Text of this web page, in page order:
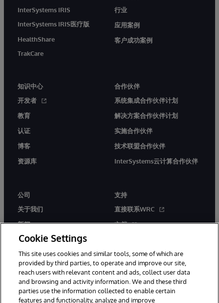
InterSystems IRIS
InterSystems IRIS医疗版
HealthShare
TrakCare
行业
应用案例
客户成功案例
知识中心
开发者
教育
认证
博客
资源库
合作伙伴
系统集成合作伙伴计划
解决方案合作伙伴计划
实施合作伙伴
技术联盟合作伙伴
InterSystems云计算合作伙伴
公司
关于我们
新闻
活动
工作机会
支持
直接联系WRC
文档
Cookie Settings
This site uses cookies and similar tools, some of which are
provided by third parties, to operate and improve our site,
reach users with relevant content and ads, collect user data
and browsing and activity information. We and these third
parties use the information collected to enable certain
features and functionality, analyze and improve